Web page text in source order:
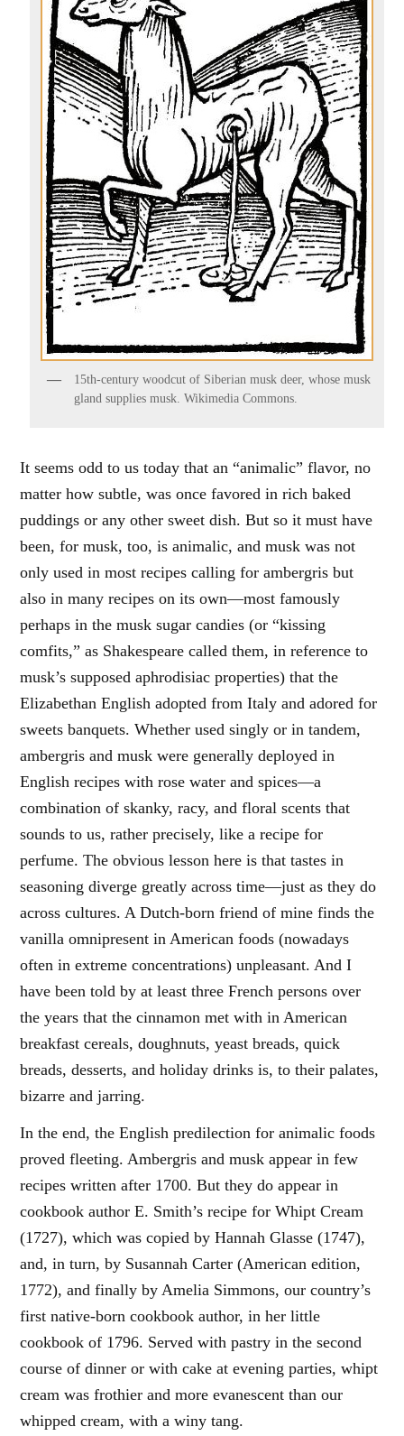
15th-century woodcut of Siberian musk deer, whose musk
gland supplies musk. Wikimedia Commons.
It seems odd to us today that an “animalic” flavor, no
matter how subtle, was once favored in rich baked
puddings or any other sweet dish. But so it must have
been, for musk, too, is animalic, and musk was not
only used in most recipes calling for ambergris but
also in many recipes on its own—most famously
perhaps in the musk sugar candies (or “kissing
comfits,” as Shakespeare called them, in reference to
musk’s supposed aphrodisiac properties) that the
Elizabethan English adopted from Italy and adored for
sweets banquets. Whether used singly or in tandem,
ambergris and musk were generally deployed in
English recipes with rose water and spices—a
combination of skanky, racy, and floral scents that
sounds to us, rather precisely, like a recipe for
perfume. The obvious lesson here is that tastes in
seasoning diverge greatly across time—just as they do
across cultures. A Dutch-born friend of mine finds the
vanilla omnipresent in American foods (nowadays
often in extreme concentrations) unpleasant. And I
have been told by at least three French persons over
the years that the cinnamon met with in American
breakfast cereals, doughnuts, yeast breads, quick
breads, desserts, and holiday drinks is, to their palates,
bizarre and jarring.
In the end, the English predilection for animalic foods
proved fleeting. Ambergris and musk appear in few
recipes written after 1700. But they do appear in
cookbook author E. Smith’s recipe for Whipt Cream
(1727), which was copied by Hannah Glasse (1747),
and, in turn, by Susannah Carter (American edition,
1772), and finally by Amelia Simmons, our country’s
first native-born cookbook author, in her little
cookbook of 1796. Served with pastry in the second
course of dinner or with cake at evening parties, whipt
cream was frothier and more evanescent than our
whipped cream, with a winy tang.